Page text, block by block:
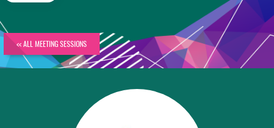
<< ALL MEETING SESSIONS